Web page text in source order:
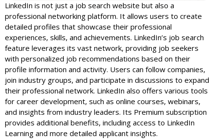
LinkedIn is not just a job search website but also a
professional networking platform. It allows users to create
detailed profiles that showcase their professional
experiences, skills, and achievements. LinkedIn’s job search
feature leverages its vast network, providing job seekers
with personalized job recommendations based on their
profile information and activity. Users can follow companies,
join industry groups, and participate in discussions to expand
their professional network. LinkedIn also offers various tools
for career development, such as online courses, webinars,
and insights from industry leaders. Its Premium subscription
provides additional benefits, including access to LinkedIn
Learning and more detailed applicant insights.